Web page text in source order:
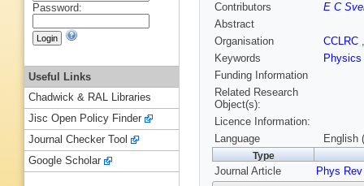
Contributors
E C
Abstract
Organisation
CCLRC
Keywords
Physics
Funding Information
Related Research
Object(s):
Licence Information:
Language
English
Type
Journal Article Phys
Password:
Useful Links
Chadwick & RAL Libraries
Jisc Open Policy Finder
Journal Checker Tool
Google Scholar